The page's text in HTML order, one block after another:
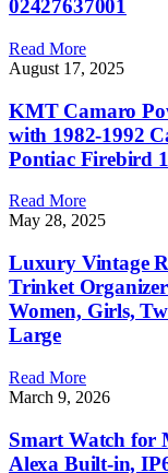
02427637001
Read More
August 17, 2025
KMT Camaro
with 1982-1992
Pontiac Firebird
Read More
May 28, 2025
Luxury Vintage
Trinket
Women, Girls,
Large
Read More
March 9, 2026
Smart Watch for
Alexa Built-in,